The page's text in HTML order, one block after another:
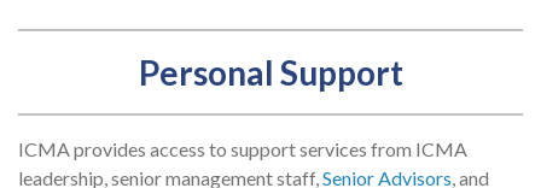
Personal Support
ICMA provides access to support services from ICMA
leadership, senior management staff,Senior Advisors, and